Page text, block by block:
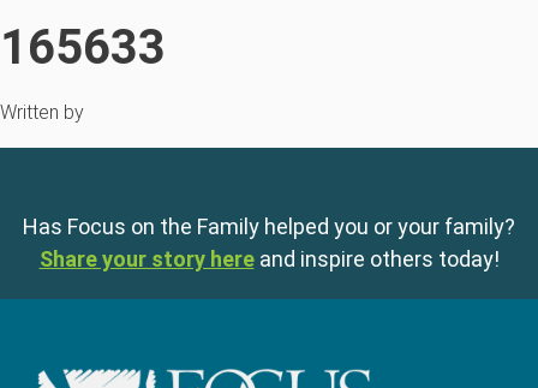
165633
Written by
Has Focus on the Family helped you or your family?
Share your story here and inspire others today!